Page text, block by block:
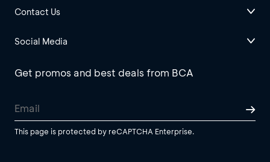
Contact Us
Social Media
Get promos and best deals from BCA
This page is protected by reCAPTCHA Enterprise.